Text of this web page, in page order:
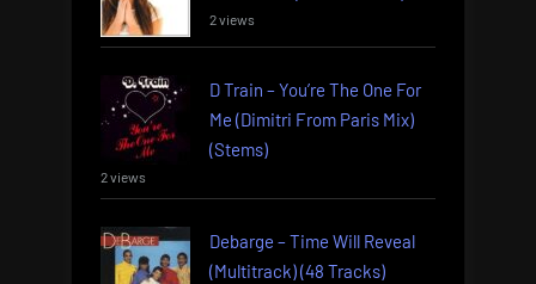
2 views
D Train – You’re The One For
Me (Dimitri From Paris Mix)
(Stems)
2 views
Debarge – Time Will Reveal
(Multitrack) (48 Tracks)